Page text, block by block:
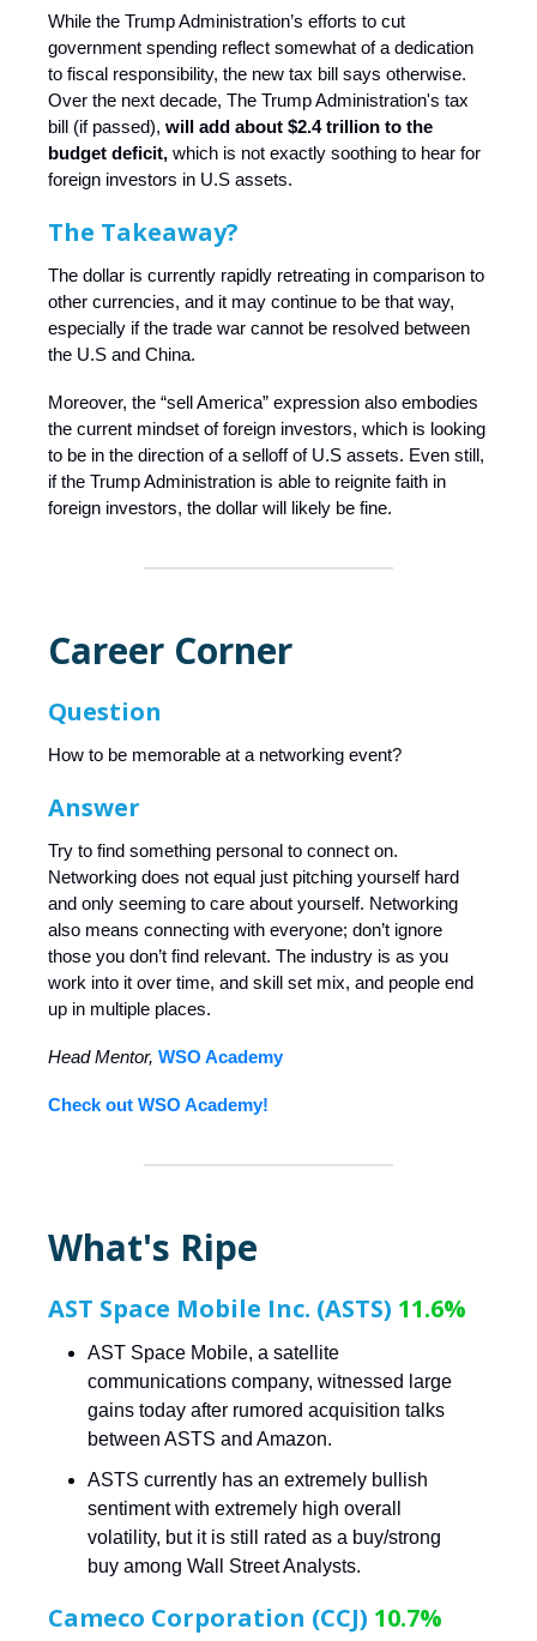
While the Trump Administration’s efforts to cut
government spending reflect somewhat of a dedication
to fiscal responsibility, the new tax bill says otherwise.
Over the next decade, The Trump Administration's tax
bill (if passed), will add about $2.4 trillion to the
budget deficit, which is not exactly soothing to hear for
foreign investors in U.S assets.
The Takeaway?
The dollar is currently rapidly retreating in comparison to
other currencies, and it may continue to be that way,
especially if the trade war cannot be resolved between
the U.S and China.
Moreover, the “sell America” expression also embodies
the current mindset of foreign investors, which is looking
to be in the direction of a selloff of U.S assets. Even still,
if the Trump Administration is able to reignite faith in
foreign investors, the dollar will likely be fine.
Career Corner
Question
How to be memorable at a networking event?
Answer
Try to find something personal to connect on.
Networking does not equal just pitching yourself hard
and only seeming to care about yourself. Networking
also means connecting with everyone; don’t ignore
those you don’t find relevant. The industry is as you
work into it over time, and skill set mix, and people end
up in multiple places.
Head Mentor, WSO Academy
Check out WSO Academy!
What's Ripe
AST Space Mobile Inc. (ASTS) 11.6%
AST Space Mobile, a satellite
communications company, witnessed large
gains today after rumored acquisition talks
between ASTS and Amazon.
ASTS currently has an extremely bullish
sentiment with extremely high overall
volatility, but it is still rated as a buy/strong
buy among Wall Street Analysts.
Cameco Corporation (CCJ) 10.7%